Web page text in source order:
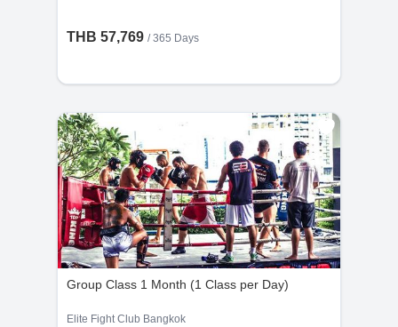
THB 57,769 / 365 Days
Group Class 1 Month (1 Class per Day)
Elite Fight Club Bangkok